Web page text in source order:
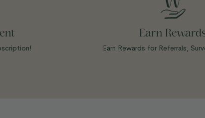
Earn
Earn Rewards for Referrals,